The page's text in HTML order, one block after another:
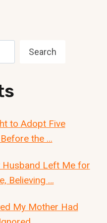
Search
to Adopt Five
the …
Husband Left Me for
Believing …
My Mother Had